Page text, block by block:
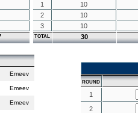
1
10
2
10
3
10
TOTAL 30
Emeev
Emeev
Emeev
ROUND
1
2